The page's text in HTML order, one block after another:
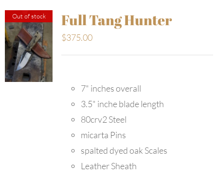
Out of stock Full Tang Hunter
$375.00
7" inches overall
3.5" inche blade length
80crv2 Steel
micarta Pins
spalted dyed oak Scales
Leather Sheath